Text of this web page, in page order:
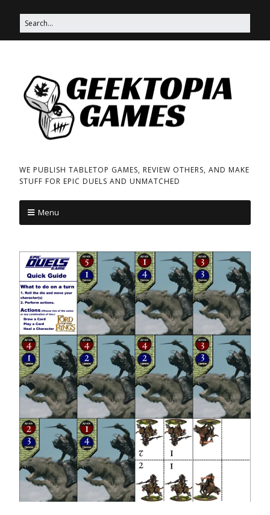
WE PUBLISH TABLETOP GAMES, REVIEW OTHERS, AND MAKE
STUFF FOR EPIC DUELS AND UNMATCHED
Menu